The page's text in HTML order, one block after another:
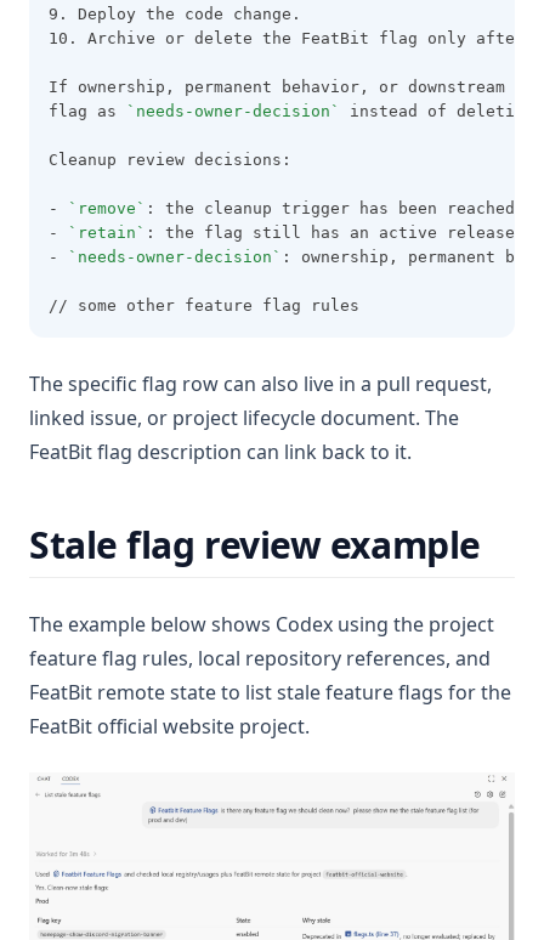
9. Deploy the code change.
10. Archive or delete the FeatBit flag only after
If ownership, permanent behavior, or downstream
flag as
`needs-owner-decision` instead of
Cleanup review decisions:
- `remove` : the cleanup trigger has been reached,
-
`retain` : the flag still has an active release,
-
`needs-owner-decision` : ownership, permanent
// some other feature flag rules
The specific flag row can also live in a pull request,
linked issue, or project lifecycle document. The
FeatBit flag description can link back to it.
Stale flag review example
The example below shows Codex using the project
feature flag rules, local repository references, and
FeatBit remote state to list stale feature flags for the
FeatBit official website project.